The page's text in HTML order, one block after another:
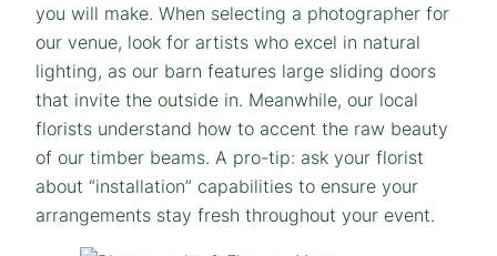
you will make. When selecting a photographer for
our venue, look for artists who excel in natural
lighting, as our barn features large sliding doors
that invite the outside in. Meanwhile, our local
florists understand how to accent the raw beauty
of our timber beams. A pro-tip: ask your florist
about “installation” capabilities to ensure your
arrangements stay fresh throughout your event.